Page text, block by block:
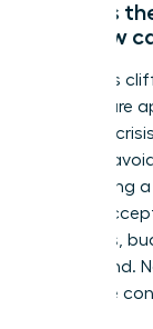
What is
and how
The glass
women are
times of
You can
conducting
before
resources,
turnaround.
executive